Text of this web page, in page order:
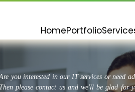
HomePortfolio
you interested in our IT services or need
Then please contact us and we'll be glad for